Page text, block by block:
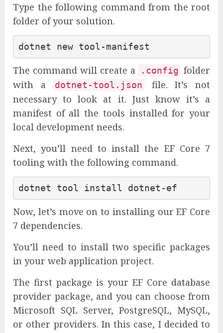
Type the following command from the root
folder of your solution.
The command will create a .config folder
with a
dotnet-tool.json
file. It’s not
necessary to look at it. Just know it’s a
manifest of all the tools installed for your
local development needs.
Next, you’ll need to install the EF Core 7
tooling with the following command.
Now, let’s move on to installing our EF Core
7 dependencies.
You’ll need to install two specific packages
in your web application project.
The first package is your EF Core database
provider package, and you can choose from
Microsoft SQL Server, PostgreSQL, MySQL,
or other providers. In this case, I decided to